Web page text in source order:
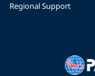
Regional Support